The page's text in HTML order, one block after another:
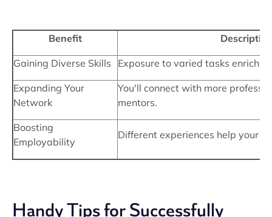
Benefit Description
Gaining Diverse Skills Exposure to varied tasks
Expanding Your
Network
You'll connect with more
mentors.
Boosting
Employability
Different experiences help your
Handy Tips for Successfully